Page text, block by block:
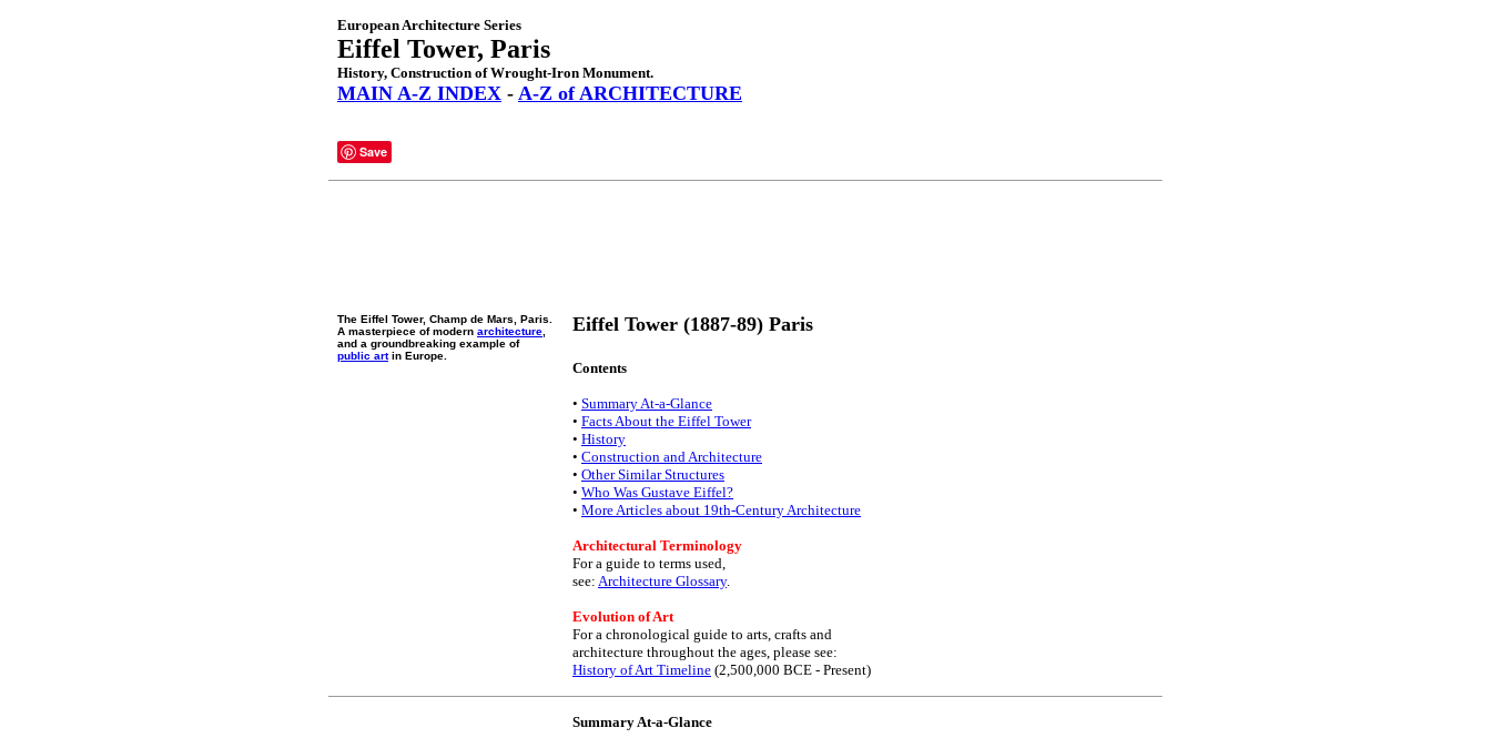
European Architecture Series
Eiffel Tower, Paris
History, Construction of Wrought-Iron Monument.
MAIN A-Z INDEX - A-Z of ARCHITECTURE
Save
The Eiffel Tower, Champ de Mars, Paris.
A masterpiece of modern architecture
and a groundbreaking example of
public artin Europe.
Eiffel Tower (1887-89) Paris
Contents
• Summary At-a-Glance
• Facts About the Eiffel Tower
• History
• Construction and Architecture
• Other Similar Structures
• Who Was Gustave Eiffel?
• More Articles about 19th-Century Architecture
Architectural Terminology
For a guide to terms used,
see: Architecture Glossary.
Evolution of Art
For a chronological guide to arts, crafts and
architecture throughout the ages, please see:
History of Art Timeline (2,500,000 BCE - Present)
Summary At-a-Glance